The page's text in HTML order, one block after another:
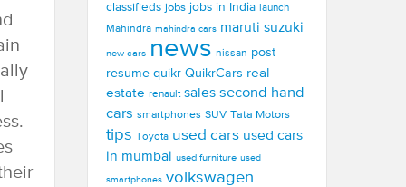
classifieds jobs jobs in India launch
Mahindra mahindra cars maruti suzuki
new cars news nissan post
resume quikr QuikrCars real
estate renault sales second hand
cars smartphones SUV Tata Motors
tips Toyota used cars used cars
in mumbai used furniture used
smartphones volkswagen